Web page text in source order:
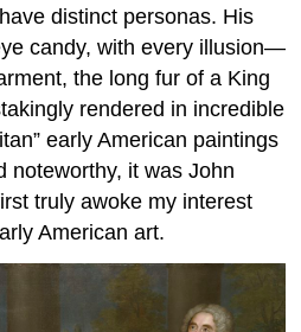
distinct personas. His
candy, with every illusion—
the long fur of a King
rendered in incredible
early American paintings
noteworthy, it was John
truly awoke my interest
American art.